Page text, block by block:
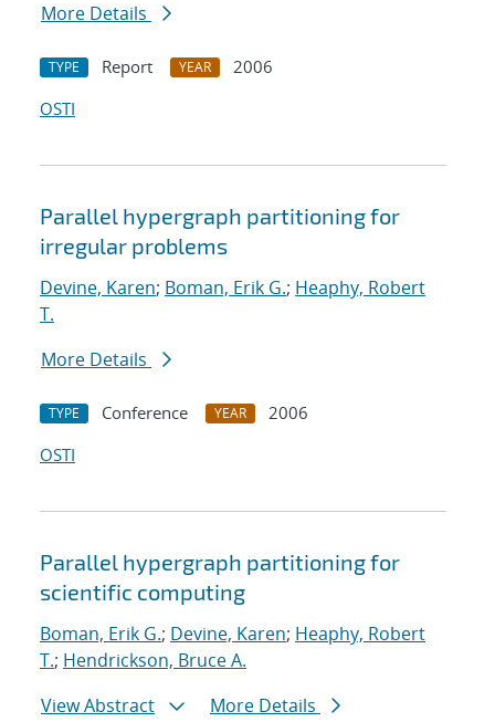
More Details
TYPE Report YEAR
2006
OSTI
Parallel hypergraph partitioning for
irregular problems
Devine, Karen; Boman, Erik G.; Heaphy, Robert
T.
More Details
TYPE Conference YEAR
2006
OSTI
Parallel hypergraph partitioning for
scientific computing
Boman, Erik G.; Devine, Karen; Heaphy, Robert
T.; Hendrickson, Bruce A.
View Abstract
More Details